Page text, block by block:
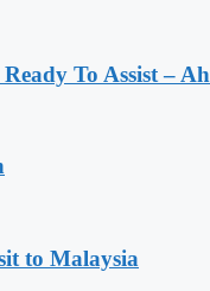
To Assist –
to Malaysia